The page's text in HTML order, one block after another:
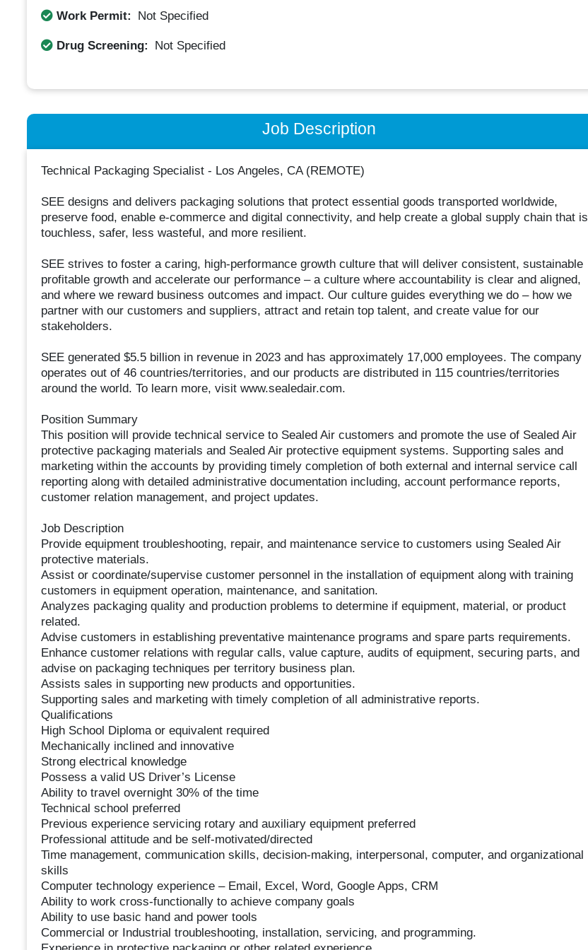
Work Permit: Not Specified
Drug Screening: Not Specified
Job Description
Technical Packaging Specialist - Los Angeles, CA (REMOTE)
SEE designs and delivers packaging solutions that protect essential goods transported worldwide,
preserve food, enable e-commerce and digital connectivity, and help create a global supply chain that is
touchless, safer, less wasteful, and more resilient.
SEE strives to foster a caring, high-performance growth culture that will deliver consistent, sustainable
profitable growth and accelerate our performance – a culture where accountability is clear and aligned,
and where we reward business outcomes and impact. Our culture guides everything we do – how we
partner with our customers and suppliers, attract and retain top talent, and create value for our
stakeholders.
SEE generated $5.5 billion in revenue in 2023 and has approximately 17,000 employees. The company
operates out of 46 countries/territories, and our products are distributed in 115 countries/territories
around the world. To learn more, visit www.sealedair.com.
Position Summary
This position will provide technical service to Sealed Air customers and promote the use of Sealed Air
protective packaging materials and Sealed Air protective equipment systems. Supporting sales and
marketing within the accounts by providing timely completion of both external and internal service call
reporting along with detailed administrative documentation including, account performance reports,
customer relation management, and project updates.
Job Description
Provide equipment troubleshooting, repair, and maintenance service to customers using Sealed Air
protective materials.
Assist or coordinate/supervise customer personnel in the installation of equipment along with training
customers in equipment operation, maintenance, and sanitation.
Analyzes packaging quality and production problems to determine if equipment, material, or product
related.
Advise customers in establishing preventative maintenance programs and spare parts requirements.
Enhance customer relations with regular calls, value capture, audits of equipment, securing parts, and
advise on packaging techniques per territory business plan.
Assists sales in supporting new products and opportunities.
Supporting sales and marketing with timely completion of all administrative reports.
Qualifications
High School Diploma or equivalent required
Mechanically inclined and innovative
Strong electrical knowledge
Possess a valid US Driver’s License
Ability to travel overnight 30% of the time
Technical school preferred
Previous experience servicing rotary and auxiliary equipment preferred
Professional attitude and be self-motivated/directed
Time management, communication skills, decision-making, interpersonal, computer, and organizational
skills
Computer technology experience – Email, Excel, Word, Google Apps, CRM
Ability to work cross-functionally to achieve company goals
Ability to use basic hand and power tools
Commercial or Industrial troubleshooting, installation, servicing, and programming.